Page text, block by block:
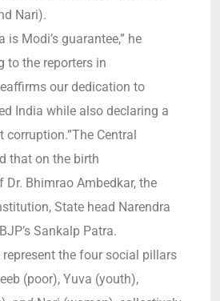
Nari).
is Modi’s guarantee,” he
to the reporters in
our dedication to
India while also declaring a
Central
that on the birth
Bhimrao Ambedkar, the
State head Narendra
Sankalp Patra.
the four social pillars
(poor), Yuva (youth),